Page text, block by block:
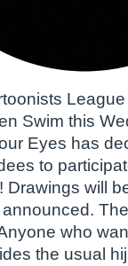
Swim this
Eyes has
to
Drawings will
who
the usual